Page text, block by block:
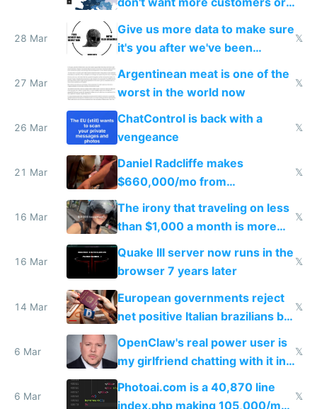
to grow
28 Mar
Give us more data to make sure
it's you after we've been
breached
𝕏
27 Mar
Argentinean meat is one of the
worst in the world now
𝕏
26 Mar
ChatControl is back with a
vengeance
𝕏
21 Mar
Daniel Radcliffe makes
$660,000/mo from
investments in perfect fire
story
𝕏
16 Mar
The irony that traveling on less
than $1,000 a month is more
fun than luxury travel
𝕏
16 Mar
Quake III server now runs in the
browser 7 years later
𝕏
14 Mar
European governments reject
net positive Italian brazilians but
welcome culture destroying
immigrants
𝕏
6 Mar
OpenClaw's real power user is
my girlfriend chatting with it in
Telegram
𝕏
6 Mar
Photoai.com is a 40,870 line
index.php making 105,000/mo
𝕏